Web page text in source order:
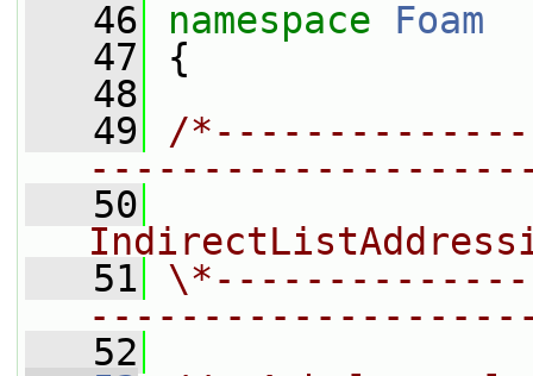
   46
namespace Foam
   47
{
   48
   49
/
   50
   51
   52